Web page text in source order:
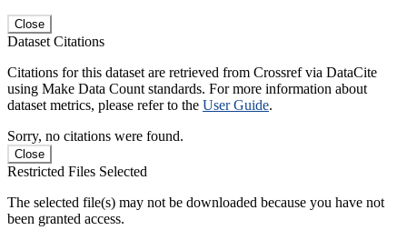
Close
Dataset Citations
Citations for this dataset are retrieved from Crossref via DataCite
using Make Data Count standards. For more information about
dataset metrics, please refer to the User Guide.
Sorry, no citations were found.
Close
Restricted Files Selected
The selected file(s) may not be downloaded because you have not
been granted access.